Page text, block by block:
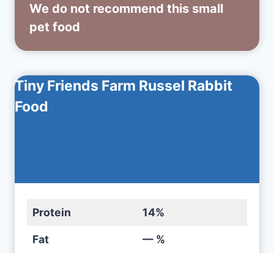
We do not recommend this small
pet food
Tiny Friends Farm Russel Rabbit
Food
Protein 14%
Fat — %